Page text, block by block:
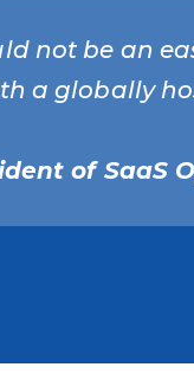
not be an
a globally
of SaaS